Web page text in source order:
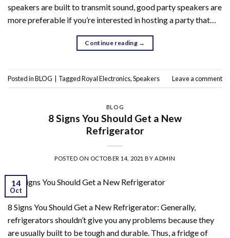
speakers are built to transmit sound, good party speakers are
more preferable if you’re interested in hosting a party that…
Continue reading →
Posted inBLOG TaggedRoyal Electronics,Speakers Leave a comment
BLOG
8 Signs You Should Get a New
Refrigerator
POSTED ON OCTOBER 14, 2021 BY ADMIN
14
Oct
8 Signs You Should Get a New Refrigerator: Generally,
refrigerators shouldn’t give you any problems because they
are usually built to be tough and durable. Thus, a fridge of